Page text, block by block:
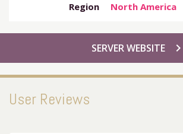
Region
North America
chevron_right
SERVER WEBSITE
User Reviews